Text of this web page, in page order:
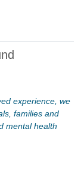
experience, we
families and
mental health